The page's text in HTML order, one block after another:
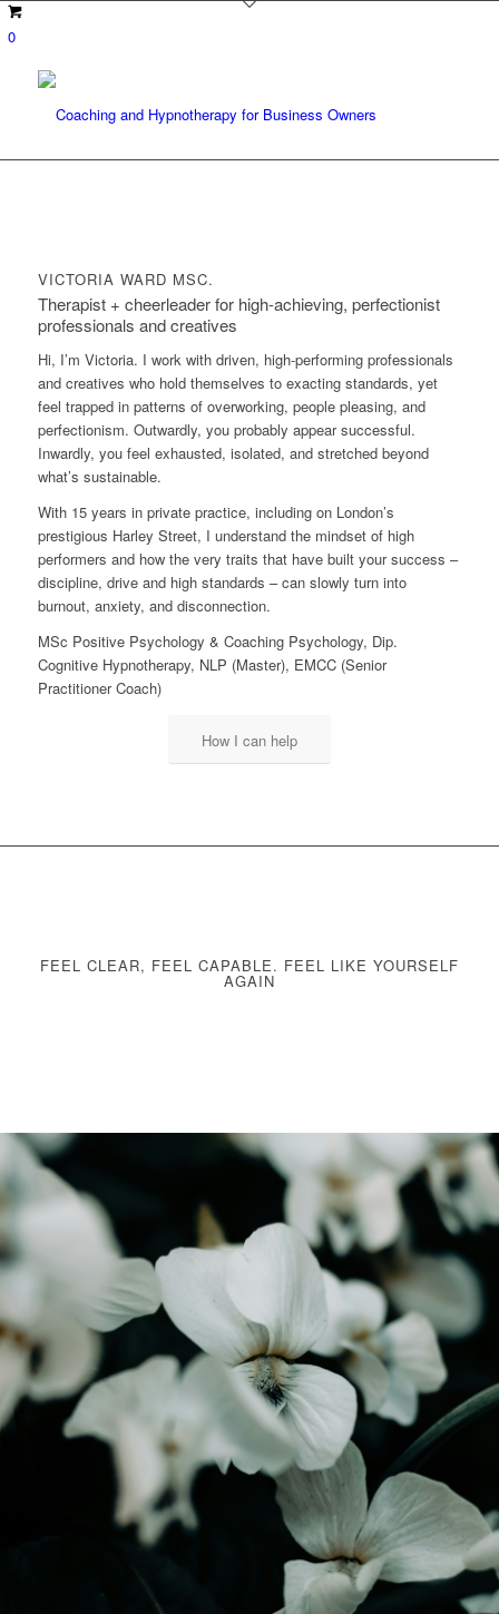
0
VICTORIA WARD MSC.
Therapist + cheerleader for high-achieving, perfectionist
professionals and creatives
Hi, I’m Victoria. I work with driven, high-performing professionals
and creatives who hold themselves to exacting standards, yet
feel trapped in patterns of overworking, people pleasing, and
perfectionism. Outwardly, you probably appear successful.
Inwardly, you feel exhausted, isolated, and stretched beyond
what’s sustainable.
With 15 years in private practice, including on London’s
prestigious Harley Street, I understand the mindset of high
performers and how the very traits that have built your success –
discipline, drive and high standards – can slowly turn into
burnout, anxiety, and disconnection.
MSc Positive Psychology & Coaching Psychology, Dip.
Cognitive Hypnotherapy, NLP (Master), EMCC (Senior
Practitioner Coach)
How I can help
FEEL CLEAR, FEEL CAPABLE. FEEL LIKE YOURSELF
AGAIN